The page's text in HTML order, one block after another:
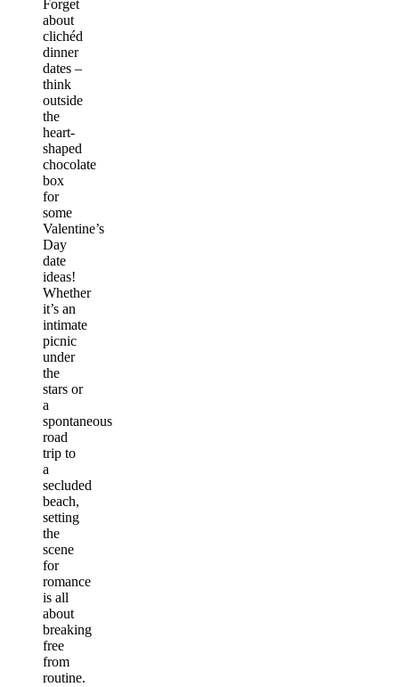
Forget
about
clichéd
dinner
dates –
think
outside
the
heart-
shaped
chocolate
box
for
some
Valentine’s
Day
date
ideas!
Whether
it’s an
intimate
picnic
under
the
stars or
a
spontaneous
road
trip to
a
secluded
beach,
setting
the
scene
for
romance
is all
about
breaking
free
from
routine.